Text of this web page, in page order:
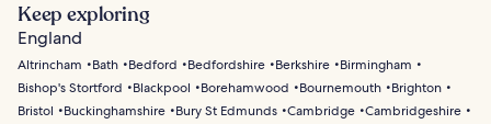
Keep exploring
England
Altrincham Bath Bedford Bedfordshire Berkshire
Birmingham
Bishop's Stortford
Blackpool Borehamwood Bournemouth
Brighton
Bristol
Buckinghamshire Bury St Edmunds Cambridge Cambridgeshire